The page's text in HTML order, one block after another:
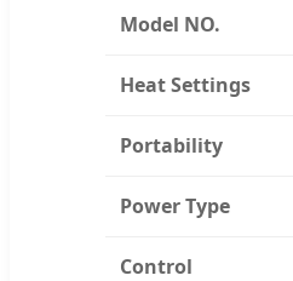
Model NO.
Heat Settings
Portability
Power Type
Control